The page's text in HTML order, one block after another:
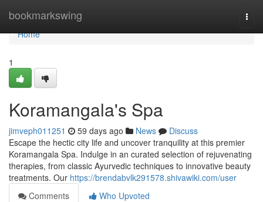
bookmarkswing
Home
Home
1
Koramangala's Spa
jimveph011251 59 days ago News
Discuss
Escape the hectic city life and uncover tranquility at this premier
Koramangala Spa. Indulge in an curated selection of rejuvenating
therapies, from classic Ayurvedic techniques to innovative beauty
treatments. Our https://brendabvlk291578.shivawiki.com/user
Comments
Who Upvoted